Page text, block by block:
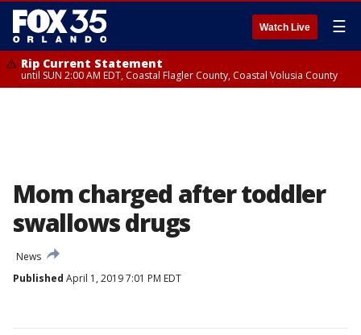
Watch Live ☰
Rip Current Statement
until SUN 2:00 AM EDT, Coastal Flagler County, Coastal Volusia County
Mom charged after toddler
swallows drugs
News
Published April 1, 2019 7:01 PM EDT